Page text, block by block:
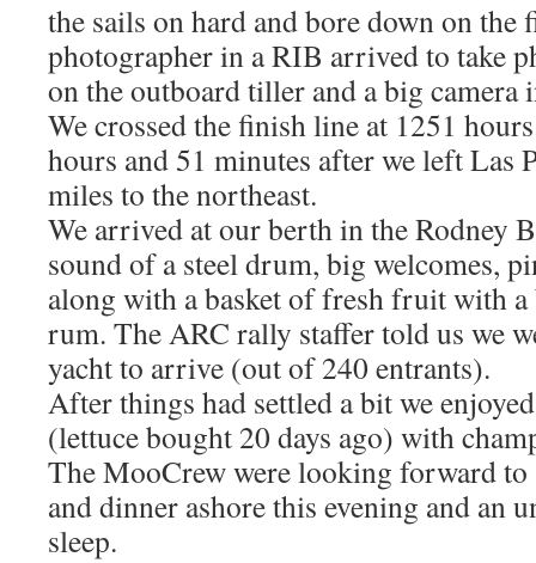
the sails on hard and bore down on
photographer in a RIB arrived to take
on the outboard tiller and a big camera
We crossed the finish line at 1251
hours and 51 minutes after we left Las
miles to the northeast.
We arrived at our berth in the Rodney
sound of a steel drum, big welcomes,
along with a basket of fresh fruit with
rum. The ARC rally staffer told us we
yacht to arrive (out of 240 entrants).
After things had settled a bit we
(lettuce bought 20 days ago) with
The MooCrew were looking forward
and dinner ashore this evening and an
sleep.